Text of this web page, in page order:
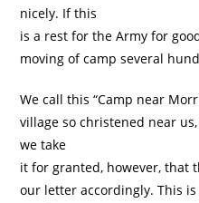
nicely. If this
is a rest for the Army for
moving of camp several
We call this “Camp near
village so christened near
we take
it for granted, however, that
our letter accordingly. This